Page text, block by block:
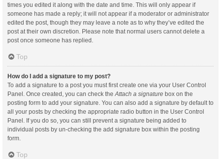
times you edited it along with the date and time. This will only appear if
someone has made a reply; it will not appear if a moderator or administrator
edited the post, though they may leave a note as to why they’ve edited the
post at their own discretion. Please note that normal users cannot delete a
post once someone has replied.
Top
How do I add a signature to my post?
To add a signature to a post you must first create one via your User Control
Panel. Once created, you can check the Attach a signature box on the
posting form to add your signature. You can also add a signature by default to
all your posts by checking the appropriate radio button in the User Control
Panel. If you do so, you can still prevent a signature being added to
individual posts by un-checking the add signature box within the posting
form.
Top